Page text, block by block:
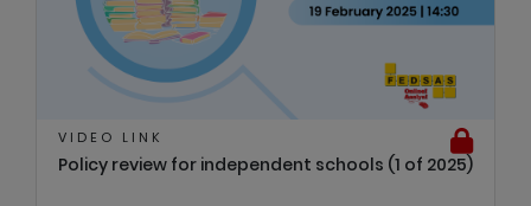
VIDEO LINK
Policy review for independent schools (1 of 2025)